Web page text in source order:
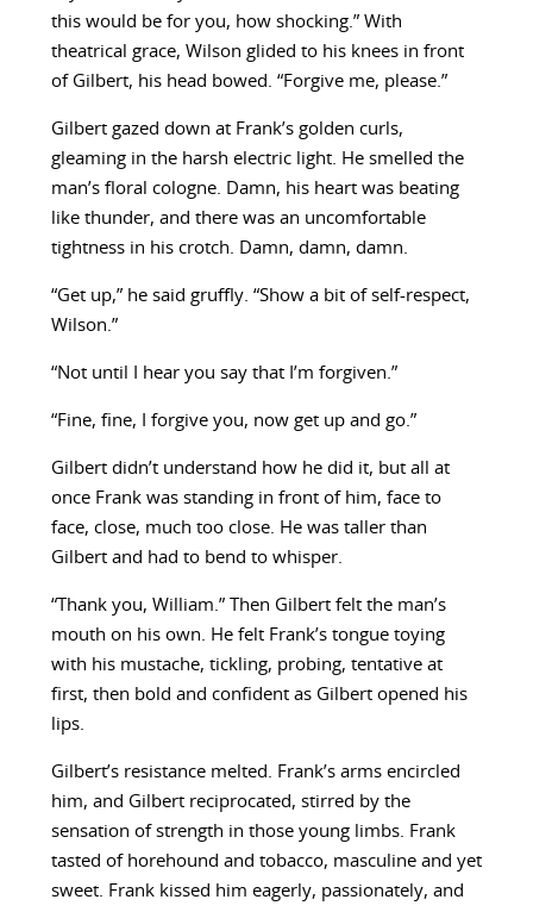
this would be for you, how shocking.” With
theatrical grace, Wilson glided to his knees in front
of Gilbert, his head bowed. “Forgive me, please.”
Gilbert gazed down at Frank’s golden curls,
gleaming in the harsh electric light. He smelled the
man’s floral cologne. Damn, his heart was beating
like thunder, and there was an uncomfortable
tightness in his crotch. Damn, damn, damn.
“Get up,” he said gruffly. “Show a bit of self-respect,
Wilson.”
“Not until I hear you say that I’m forgiven.”
“Fine, fine, I forgive you, now get up and go.”
Gilbert didn’t understand how he did it, but all at
once Frank was standing in front of him, face to
face, close, much too close. He was taller than
Gilbert and had to bend to whisper.
“Thank you, William.” Then Gilbert felt the man’s
mouth on his own. He felt Frank’s tongue toying
with his mustache, tickling, probing, tentative at
first, then bold and confident as Gilbert opened his
lips.
Gilbert’s resistance melted. Frank’s arms encircled
him, and Gilbert reciprocated, stirred by the
sensation of strength in those young limbs. Frank
tasted of horehound and tobacco, masculine and yet
sweet. Frank kissed him eagerly, passionately, and